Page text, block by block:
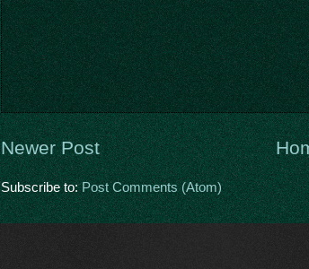
Newer Post
Subscribe to:Post Comments (Atom)